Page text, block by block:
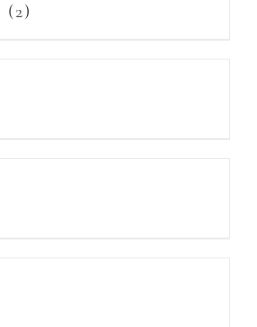
(2)